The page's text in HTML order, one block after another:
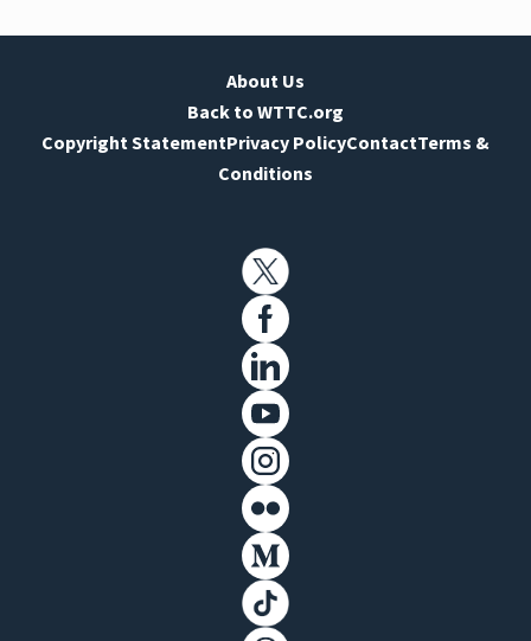
About Us
Back to WTTC.org
Copyright StatementPrivacy PolicyContactTerms &
Conditions